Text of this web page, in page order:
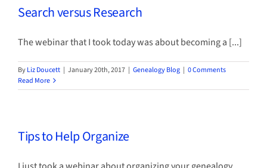
Search versus Research
The webinar that I took today was about becoming a [...]
ByLiz Doucett | January 20th, 2017 | Genealogy Blog | 0 Comments
Read More
Tips to Help Organize